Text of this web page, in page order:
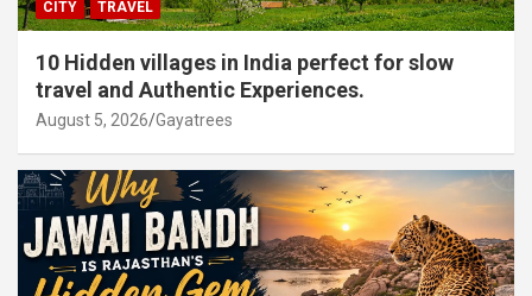
CITY TRAVEL
10 Hidden villages in India perfect for slow
travel and Authentic Experiences.
August 5, 2026 Gayatrees